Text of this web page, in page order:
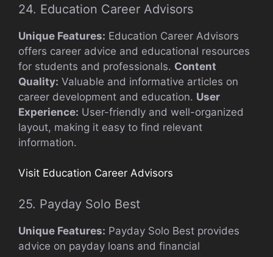
24. Education Career Advisors
Unique Features: Education Career Advisors
offers career advice and educational resources
for students and professionals. Content
Quality: Valuable and informative articles on
career development and education. User
Experience: User-friendly and well-organized
layout, making it easy to find relevant
information.
Visit Education Career Advisors
25. Payday Solo Best
Unique Features: Payday Solo Best provides
advice on payday loans and financial